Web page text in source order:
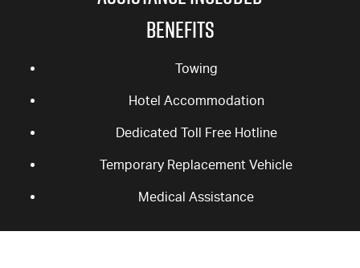
BENEFITS
Towing
Hotel Accommodation
Dedicated Toll Free Hotline
Temporary Replacement Vehicle
Medical Assistance